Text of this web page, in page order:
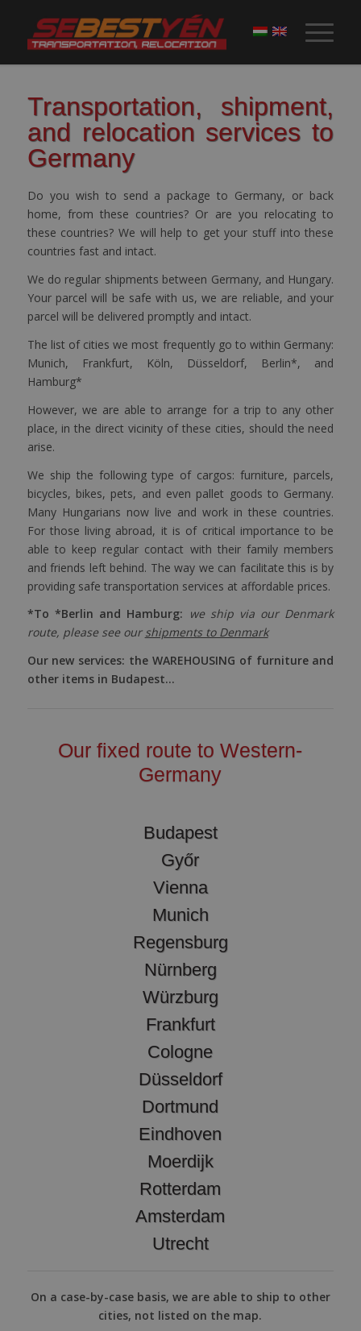
Transportation, shipment,
and relocation services to
Germany
Do you wish to send a package to Germany, or back
home, from these countries? Or are you relocating to
these countries? We will help to get your stuff into these
countries fast and intact.
We do regular shipments between Germany, and Hungary.
Your parcel will be safe with us, we are reliable, and your
parcel will be delivered promptly and intact.
The list of cities we most frequently go to within Germany:
Munich, Frankfurt, Köln, Düsseldorf, Berlin*, and
Hamburg*
However, we are able to arrange for a trip to any other
place, in the direct vicinity of these cities, should the need
arise.
We ship the following type of cargos: furniture, parcels,
bicycles, bikes, pets, and even pallet goods to Germany.
Many Hungarians now live and work in these countries.
For those living abroad, it is of critical importance to be
able to keep regular contact with their family members
and friends left behind. The way we can facilitate this is by
providing safe transportation services at affordable prices.
*To *Berlin and Hamburg: we ship via our Denmark
route, please see our shipments to Denmark
Our new services: the WAREHOUSING of furniture and
other items in Budapest…
Our fixed route to Western-
Germany
Budapest
Győr
Vienna
Munich
Regensburg
Nürnberg
Würzburg
Frankfurt
Cologne
Düsseldorf
Dortmund
Eindhoven
Moerdijk
Rotterdam
Amsterdam
Utrecht
On a case-by-case basis, we are able to ship to other
cities, not listed on the map.